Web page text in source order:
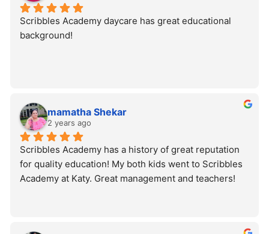
Scribbles Academy daycare has great educational
background!
mamatha Shekar
2 years ago
Scribbles Academy has a history of great reputation
for quality education! My both kids went to Scribbles
Academy at Katy. Great management and teachers!